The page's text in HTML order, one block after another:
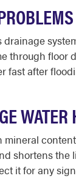
through
after
WATER
shortens
it for any